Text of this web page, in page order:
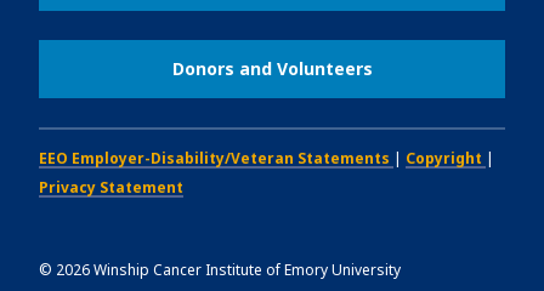
Donors and Volunteers
EEO Employer-Disability/Veteran Statements | Copyright |
Privacy Statement
© 2026Winship Cancer Institute of Emory University